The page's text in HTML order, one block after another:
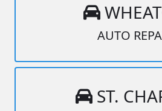
AUTO
ST.